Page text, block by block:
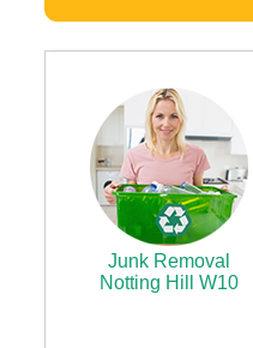
Junk Removal
Notting Hill W10